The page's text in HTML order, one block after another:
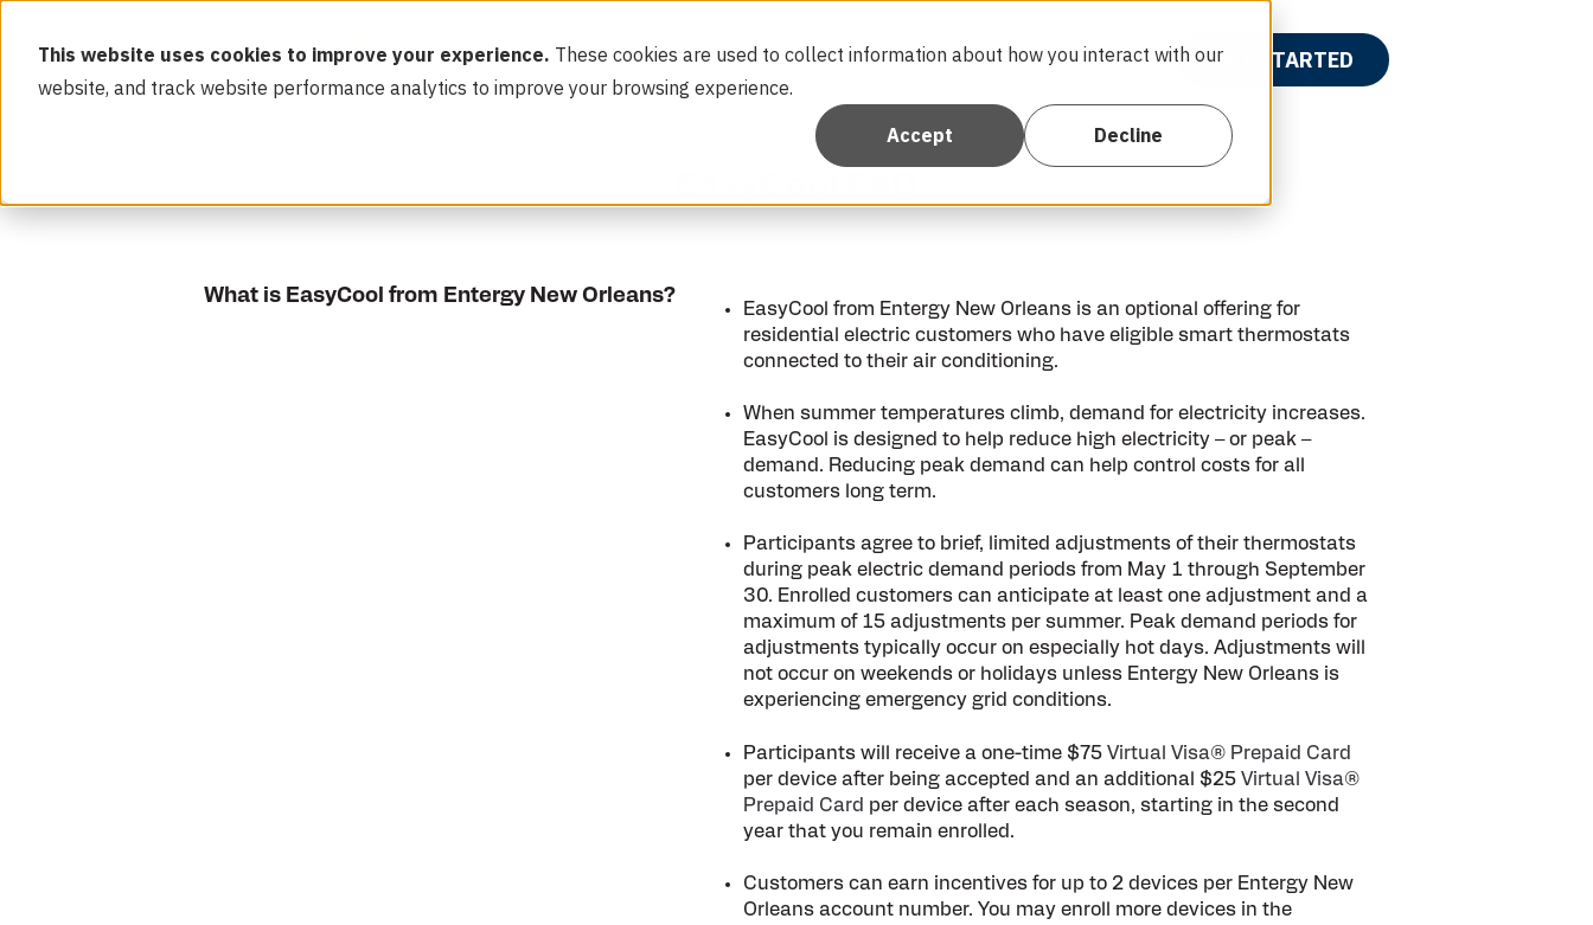
This website uses cookies to improve your experience. These cookies are used to collect information about how you interact with our
website, and track website performance analytics to improve your browsing experience.
Accept Decline
FAQ Contact Us More Rewards Show submenu for {{ link.label }}
GET STARTED
What is EasyCool from Entergy New Orleans?
EasyCool from Entergy New Orleans is an optional offering for
residential electric customers who have eligible smart thermostats
connected to their air conditioning.
When summer temperatures climb, demand for electricity increases.
EasyCool is designed to help reduce high electricity – or peak –
demand. Reducing peak demand can help control costs for all
customers long term.
Participants agree to brief, limited adjustments of their thermostats
during peak electric demand periods from May 1 through September
30. Enrolled customers can anticipate at least one adjustment and a
maximum of 15 adjustments per summer. Peak demand periods for
adjustments typically occur on especially hot days. Adjustments will
not occur on weekends or holidays unless Entergy New Orleans is
experiencing emergency grid conditions.
Participants will receive a one-time $75 Virtual Visa® Prepaid Card
per device after being accepted and an additional $25 Virtual Visa®
Prepaid Card per device after each season, starting in the second
year that you remain enrolled.
Customers can earn incentives for up to 2 devices per Entergy New
Orleans account number. You may enroll more devices in the